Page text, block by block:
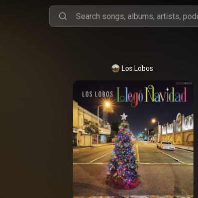
Los Lobos